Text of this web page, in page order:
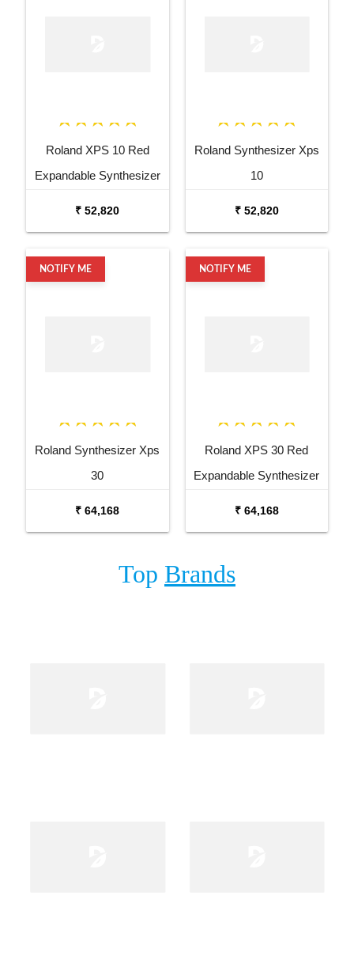
Roland XPS 10 Red
Expandable Synthesizer
₹ 52,820
Roland Synthesizer Xps
10
₹ 52,820
NOTIFY ME
Roland Synthesizer Xps
30
₹ 64,168
NOTIFY ME
Roland XPS 30 Red
Expandable Synthesizer
₹ 64,168
Top Brands